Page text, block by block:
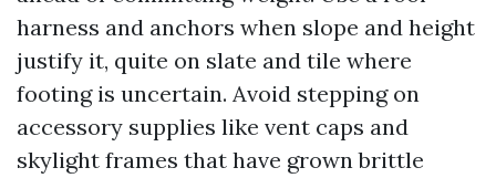
harness and anchors when slope and height
justify it, quite on slate and tile where
footing is uncertain. Avoid stepping on
accessory supplies like vent caps and
skylight frames that have grown brittle